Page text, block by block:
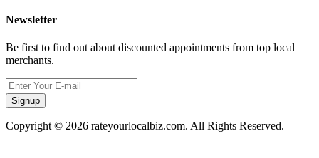
Newsletter
Be first to find out about discounted appointments from top local
merchants.
Signup
Copyright © 2026 rateyourlocalbiz.com. All Rights Reserved.